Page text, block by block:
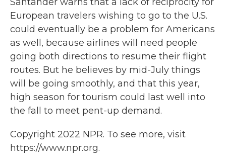
European travelers wishing to go to the U.S.
could eventually be a problem for Americans
as well, because airlines will need people
going both directions to resume their flight
routes. But he believes by mid-July things
will be going smoothly, and that this year,
high season for tourism could last well into
the fall to meet pent-up demand.
Copyright 2022 NPR. To see more, visit
https://www.npr.org.